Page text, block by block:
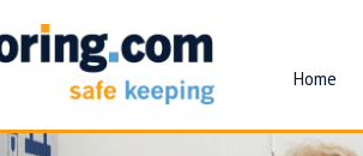
Home